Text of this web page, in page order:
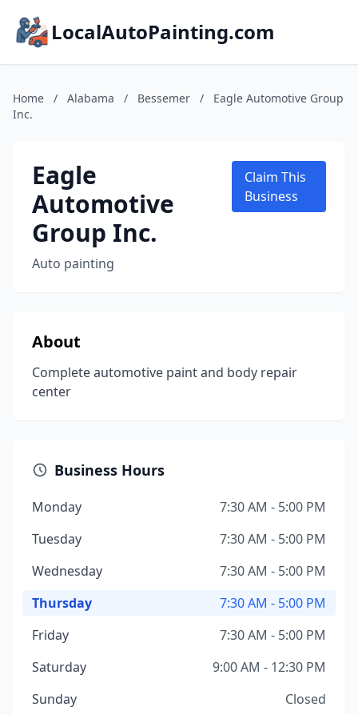
LocalAutoPainting.com
Home / Alabama / Bessemer /
Eagle Automotive Group
Inc.
Eagle
Automotive
Group Inc.
Auto painting
Claim This
Business
About
Complete automotive paint and body repair
center
Business Hours
Monday
7:30 AM - 5:00 PM
Tuesday
7:30 AM - 5:00 PM
Wednesday
7:30 AM - 5:00 PM
Thursday
7:30 AM - 5:00 PM
Friday
7:30 AM - 5:00 PM
Saturday
9:00 AM - 12:30 PM
Sunday
Closed